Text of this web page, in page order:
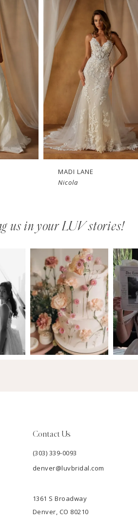
MADI LANE
Niall
us in your LUV stories!
Contact Us
(303) 339-0093
denver@luvbridal.com
1361 S Broadway
Denver, CO 80210